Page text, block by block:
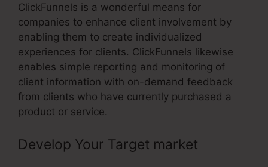
ClickFunnels is a wonderful means for
companies to enhance client involvement by
enabling them to create individualized
experiences for clients. ClickFunnels likewise
enables simple reporting and monitoring of
client information with on-demand feedback
from clients who have currently purchased a
product or service.
Develop Your Target market